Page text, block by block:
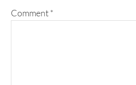
Comment*